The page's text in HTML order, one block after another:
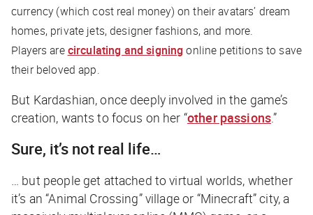
currency (which cost real money) on their avatars’ dream
homes, private jets, designer fashions, and more.
Players arecirculating and signing online petitions to save
their beloved app.
But Kardashian, once deeply involved in the game’s
creation, wants to focus on her “other passions.”
Sure, it’s not real life…
… but people get attached to virtual worlds, whether
it’s an “Animal Crossing” village or “Minecraft” city, a